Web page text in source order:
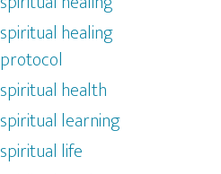
spiritual healing
protocol
spiritual health
spiritual learning
spiritual life